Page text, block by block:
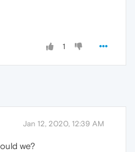
1
Jan 12, 2020, 12:39 AM
we?